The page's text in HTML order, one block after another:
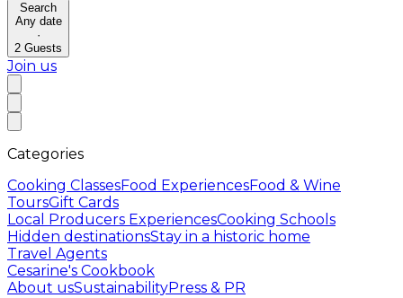
Search
Any date
·
2 Guests
Join us
Categories
Cooking ClassesFood ExperiencesFood & Wine
ToursGift Cards
Local Producers ExperiencesCooking Schools
Hidden destinationsStay in a historic home
Travel Agents
Cesarine's Cookbook
About usSustainabilityPress & PR